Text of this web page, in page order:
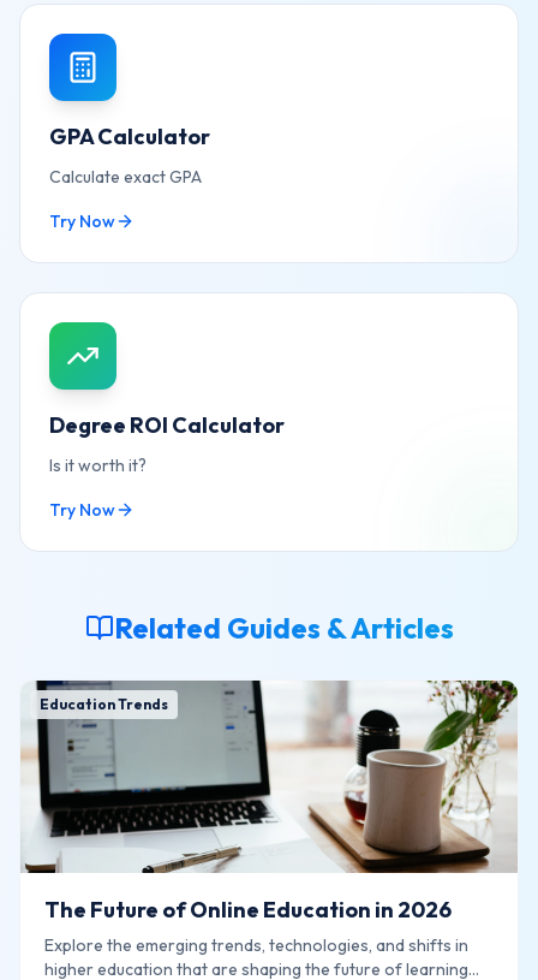
GPA Calculator
Calculate exact GPA
Try Now
Degree ROI Calculator
Is it worth it?
Try Now
Related Guides & Articles
Education Trends
The Future of Online Education in 2026
Explore the emerging trends, technologies, and shifts in
higher education that are shaping the future of learning